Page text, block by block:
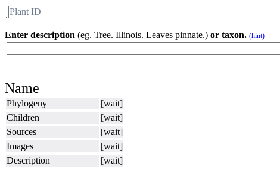
Plant ID
Enter description (eg. Tree. Illinois. Leaves pinnate.) or taxon. (hint)
Name
Phylogeny
[wait]
Children
[wait]
Sources
[wait]
Images
[wait]
Description
[wait]